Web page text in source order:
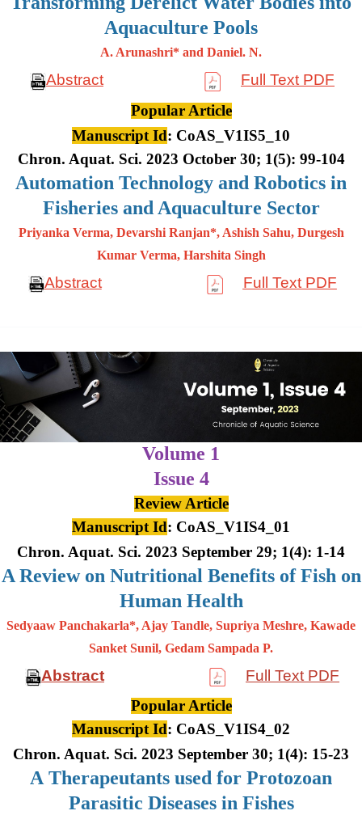
Aquaculture Pools
A. Arunashri* and Daniel. N.
Abstract
Full Text PDF
Popular Article
Manuscript Id: CoAS_V1IS5_10
Chron. Aquat. Sci. 2023 October 30; 1(5): 99-104
Automation Technology and Robotics in
Fisheries and Aquaculture Sector
Priyanka Verma, Devarshi Ranjan*, Ashish Sahu, Durgesh
Kumar Verma, Harshita Singh
Abstract Full Text PDF
Volume 1
Issue 4
Review Article
Manuscript Id: CoAS_V1IS4_01
Chron. Aquat. Sci. 2023 September 29; 1(4): 1-14
A Review on Nutritional Benefits of Fish on
Human Health
Sedyaaw Panchakarla*, Ajay Tandle, Supriya Meshre, Kawade
Sanket Sunil, Gedam Sampada P.
Abstract
Full Text PDF
Popular Article
Manuscript Id: CoAS_V1IS4_02
Chron. Aquat. Sci. 2023 September 30; 1(4): 15-23
ATherapeutants used for Protozoan
Parasitic Diseases in Fishes